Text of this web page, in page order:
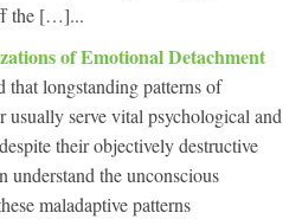
the […]...
of Emotional Detachment
that longstanding patterns of
usually serve vital psychological and
their objectively destructive
understand the unconscious
maladaptive patterns